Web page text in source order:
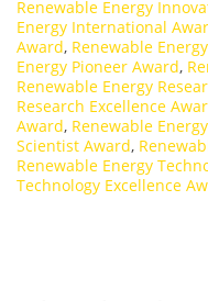
Renewable Energy
Energy International
Award, Renewable
Energy Pioneer Award,
Renewable Energy
Research Excellence
Award, Renewable
Scientist Award,
Renewable Energy
Technology Excellence